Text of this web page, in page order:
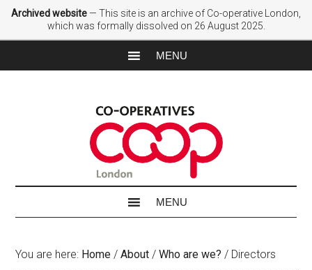
Archived website — This site is an archive of Co-operative London,
which was formally dissolved on 26 August 2025.
You are here: Home / About / Who are we? / Directors